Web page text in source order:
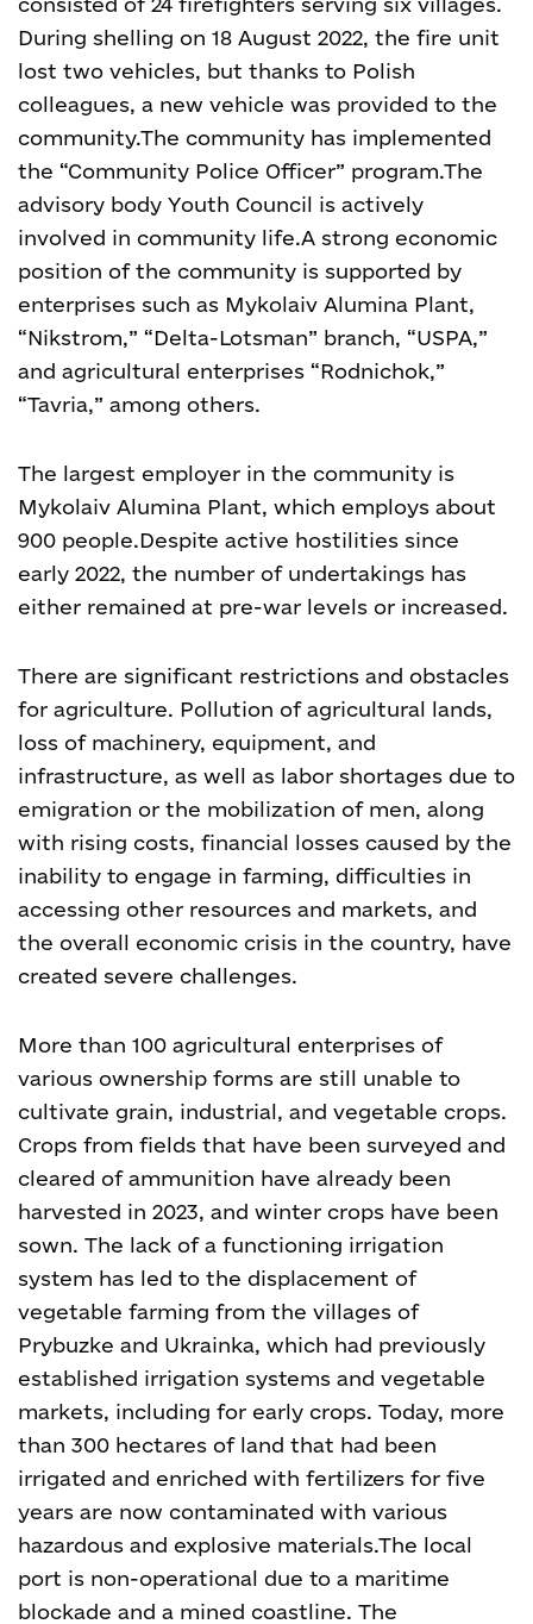
During shelling on 18 August 2022, the fire unit
lost two vehicles, but thanks to Polish
colleagues, a new vehicle was provided to the
community.The community has implemented
the “Community Police Officer” program.The
advisory body Youth Council is actively
involved in community life.A strong economic
position of the community is supported by
enterprises such as Mykolaiv Alumina Plant,
“Nikstrom,” “Delta-Lotsman” branch, “USPA,”
and agricultural enterprises “Rodnichok,”
“Tavria,” among others.
The largest employer in the community is
Mykolaiv Alumina Plant, which employs about
900 people.Despite active hostilities since
early 2022, the number of undertakings has
either remained at pre-war levels or increased.
There are significant restrictions and obstacles
for agriculture. Pollution of agricultural lands,
loss of machinery, equipment, and
infrastructure, as well as labor shortages due to
emigration or the mobilization of men, along
with rising costs, financial losses caused by the
inability to engage in farming, difficulties in
accessing other resources and markets, and
the overall economic crisis in the country, have
created severe challenges.
More than 100 agricultural enterprises of
various ownership forms are still unable to
cultivate grain, industrial, and vegetable crops.
Crops from fields that have been surveyed and
cleared of ammunition have already been
harvested in 2023, and winter crops have been
sown. The lack of a functioning irrigation
system has led to the displacement of
vegetable farming from the villages of
Prybuzke and Ukrainka, which had previously
established irrigation systems and vegetable
markets, including for early crops. Today, more
than 300 hectares of land that had been
irrigated and enriched with fertilizers for five
years are now contaminated with various
hazardous and explosive materials.The local
port is non-operational due to a maritime
blockade and a mined coastline. The